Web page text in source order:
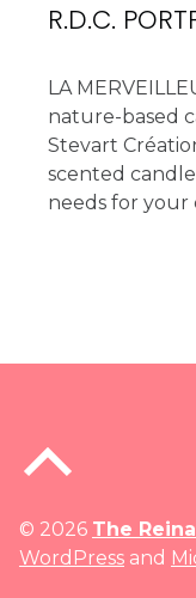
R.D.C.
LA
nature-based
Stevart
scented
needs for your
© 2026 The
WordPress and